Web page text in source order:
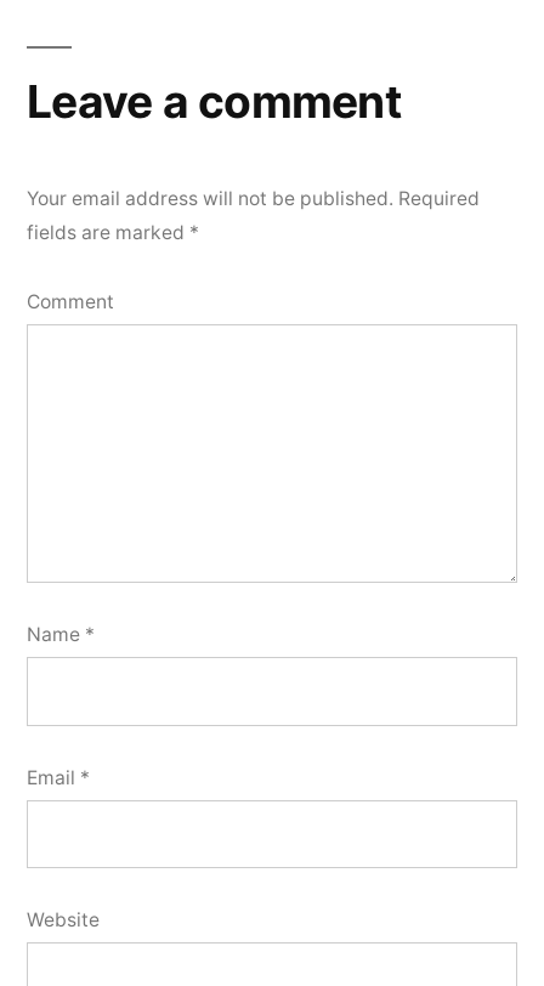
Leave a comment
Your email address will not be published. Required
fields are marked *
Comment
Name *
Email *
Website